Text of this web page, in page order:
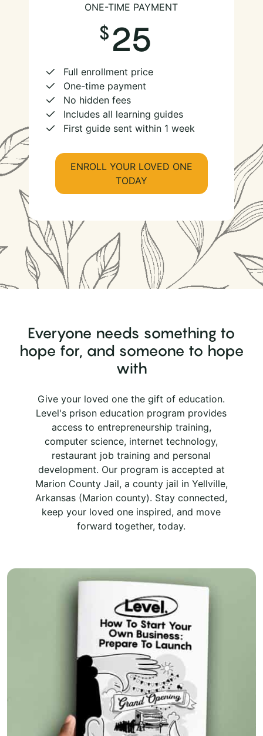
ONE-TIME PAYMENT
25
Full enrollment price
One-time payment
No hidden fees
Includes all learning guides
First guide sent within 1 week
ENROLL YOUR LOVED ONE
TODAY
Everyone needs something to
hope for, and someone to hope
with
Give your loved one the gift of education.
Level's prison education program provides
access to entrepreneurship training,
computer science, internet technology,
restaurant job training and personal
development. Our program is accepted at
Marion County Jail, a county jail in Yellville,
Arkansas (Marion county). Stay connected,
keep your loved one inspired, and move
forward together, today.